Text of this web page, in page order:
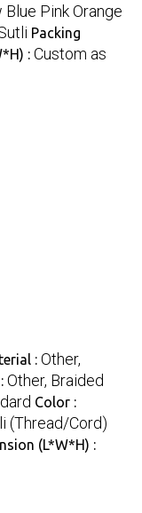
Pink Orange
Packing
: Custom as
: Other,
Other, Braided
Color :
(Thread/Cord)
(L*W*H) :